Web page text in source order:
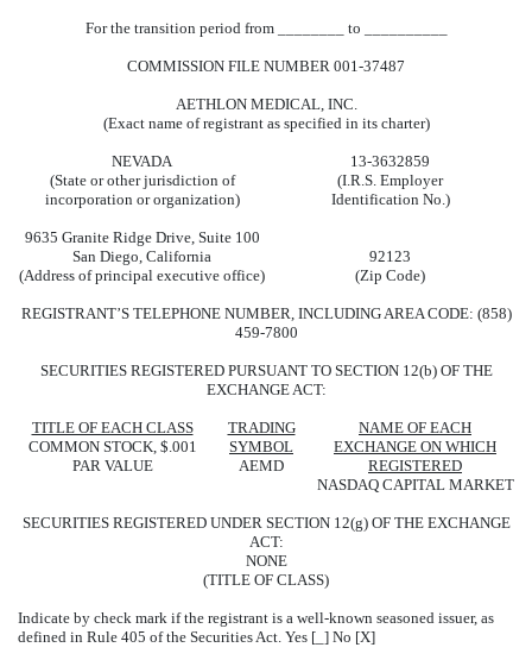
For the transition period from ________ to __________
COMMISSION FILE NUMBER 001-37487
AETHLON MEDICAL, INC.
(Exact name of registrant as specified in its charter)
NEVADA
13-3632859
(State or other jurisdiction of
(I.R.S. Employer
incorporation or organization)
Identification No.)
9635 Granite Ridge Drive, Suite 100
San Diego, California
92123
(Address of principal executive office)
(Zip Code)
REGISTRANT’S TELEPHONE NUMBER, INCLUDING AREA CODE: (858)
459-7800
SECURITIES REGISTERED PURSUANT TO SECTION 12(b) OF THE
EXCHANGE ACT:
TITLE OF EACH CLASS
COMMON STOCK, $.001
PAR VALUE
TRADING
SYMBOL
AEMD
NAME OF EACH
EXCHANGE ON WHICH
REGISTERED
NASDAQ CAPITAL MARKET
SECURITIES REGISTERED UNDER SECTION 12(g) OF THE EXCHANGE
ACT:
NONE
(TITLE OF CLASS)
Indicate by check mark if the registrant is a well-known seasoned issuer, as
defined in Rule 405 of the Securities Act. Yes [_] No [X]